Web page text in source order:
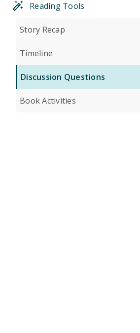
Reading Tools
Story Recap
Timeline
Discussion Questions
Book Activities